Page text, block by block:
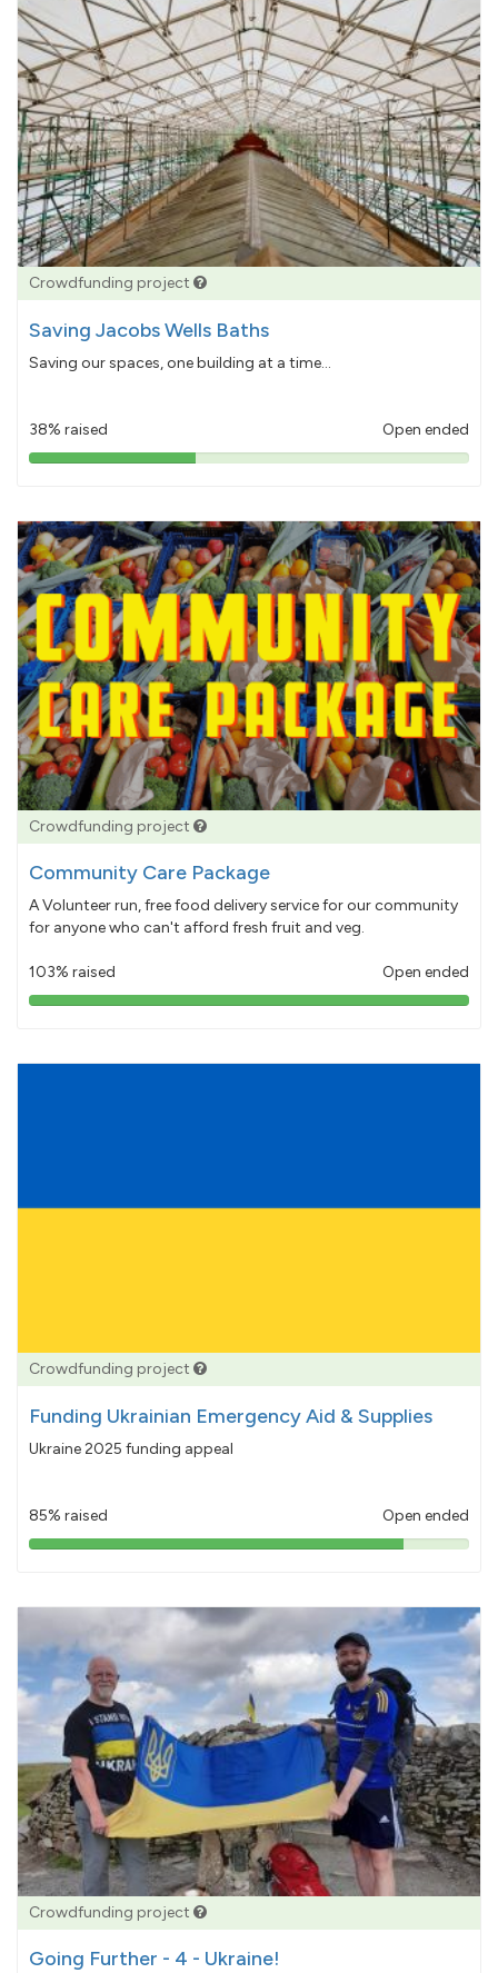
Crowdfunding project
Saving Jacobs Wells Baths
Saving our spaces, one building at a time...
38% raised Open ended
38%
Crowdfunding project
Community Care Package
A Volunteer run, free food delivery service for our community
for anyone who can't afford fresh fruit and veg.
103% raised Open ended
103%
Crowdfunding project
Funding Ukrainian Emergency Aid & Supplies
Ukraine 2025 funding appeal
85% raised Open ended
85%
Crowdfunding project
Going Further - 4 - Ukraine!